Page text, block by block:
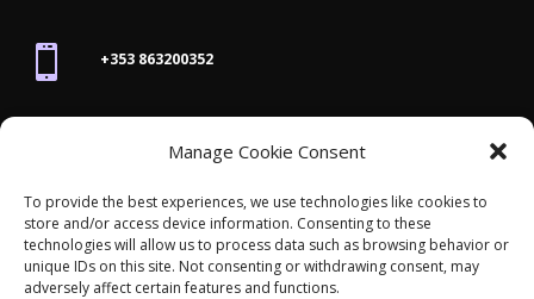
Manage Cookie Consent
To provide the best experiences, we use technologies like cookies to
store and/or access device information. Consenting to these
technologies will allow us to process data such as browsing behavior or
unique IDs on this site. Not consenting or withdrawing consent, may
adversely affect certain features and functions.
 +353 863200352
joanne@thegraphicseffect.com
 Killarney, Co. Kerry,V93 T8K7